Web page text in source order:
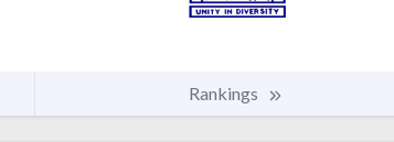
Rankings